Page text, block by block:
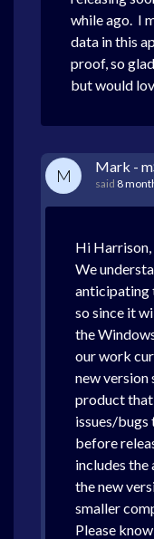
while ago. I
data in this
proof, so
but would
M Mark -
said 8
Hi Harrison,
We
anticipating
so since it
the
our work
new version
product
issues/
before
includes
the new
smaller
Please